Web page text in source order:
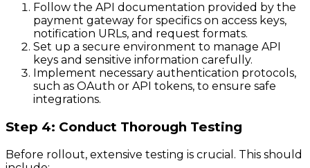
Follow the API documentation provided by the
payment gateway for specifics on access keys,
notification URLs, and request formats.
Set up a secure environment to manage API
keys and sensitive information carefully.
Implement necessary authentication protocols,
such as OAuth or API tokens, to ensure safe
integrations.
Step 4: Conduct Thorough Testing
Before rollout, extensive testing is crucial. This should